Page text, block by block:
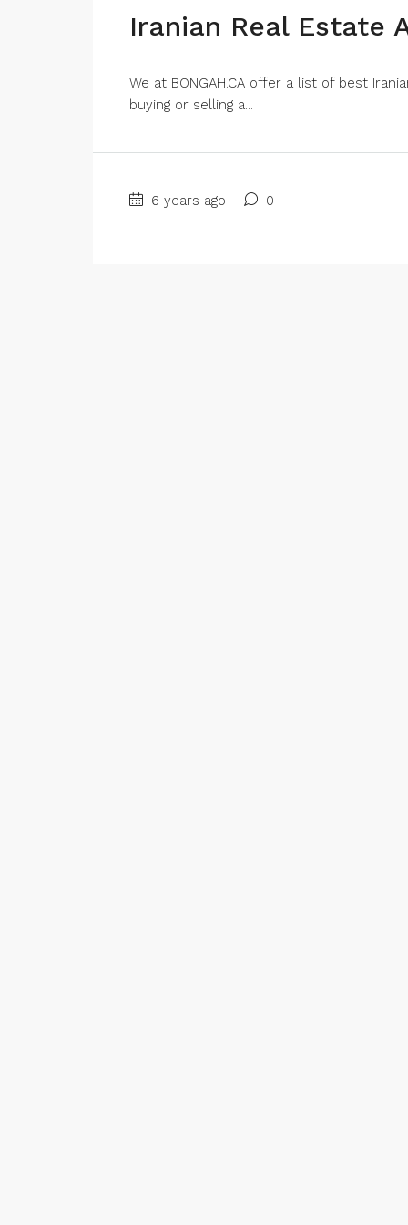
Iranian Real Estate
We at BONGAH.CA offer a list of best
buying or selling a...
6 years ago 0